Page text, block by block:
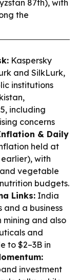
87th), with
the
Kaspersky
and SilkLurk,
institutions
including
concerns
& Daily
held at
with
vegetable
budgets.
Links: India
and a business
mining and also
and
to $2–3B in
investment